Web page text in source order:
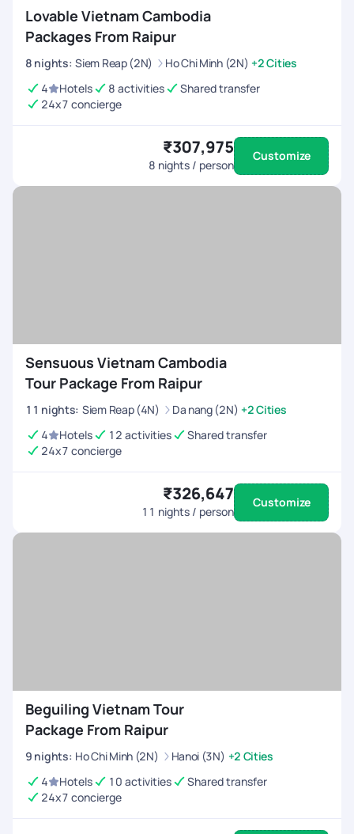
Lovable Vietnam Cambodia
Packages From Raipur
8 nights: Siem Reap (2N) Ho Chi Minh (2N) +2 Cities
4
Hotels 8 activities
Shared transfer
24x7 concierge
₹307,975
8 nights / person
Customize
Sensuous Vietnam Cambodia
Tour Package From Raipur
11 nights: Siem Reap (4N) Da nang (2N) +2 Cities
4
Hotels 12 activities
Shared transfer
24x7 concierge
₹326,647
11 nights / person
Customize
Beguiling Vietnam Tour
Package From Raipur
9 nights: Ho Chi Minh (2N) Hanoi (3N) +2 Cities
4
Hotels 10 activities
Shared transfer
24x7 concierge